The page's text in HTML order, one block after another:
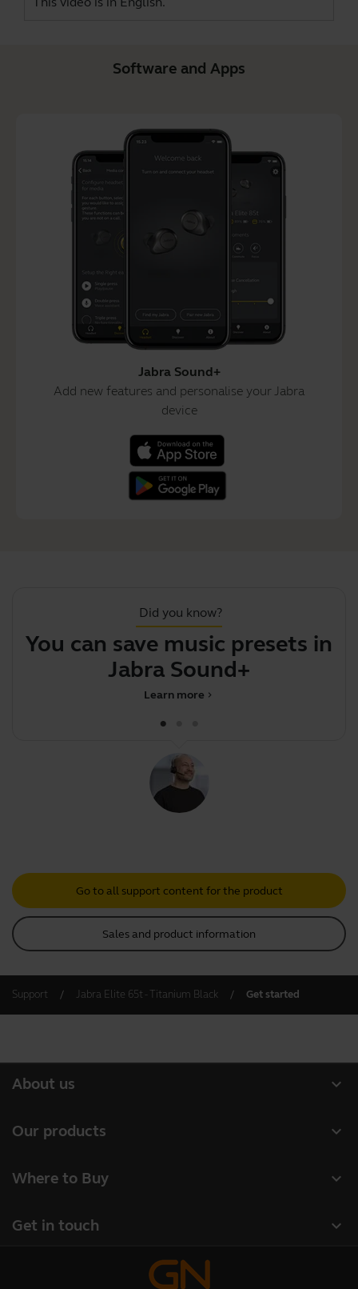
Software and Apps
Jabra Sound+
Add new features and personalise your Jabra
device
Did you know?
You can save music presets in
Jabra Sound+
chevron_right
Learn more
Go to all support content for the product
Sales and product information
Support Jabra Elite 65t - Titanium Black Get started
expand_more
About us
Sustainability
expand_more
Our products
Conference cameras
expand_more
Where to Buy
expand_more
Get in touch